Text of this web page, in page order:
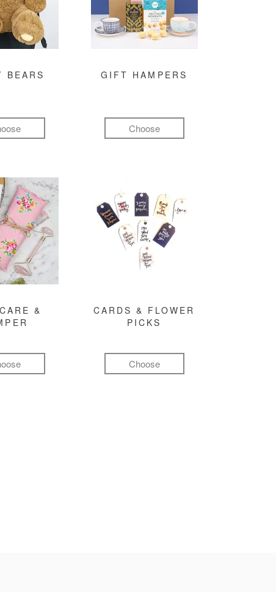
BEARS GIFT HAMPERS
Choose
&
CARDS & FLOWER
PICKS
Choose